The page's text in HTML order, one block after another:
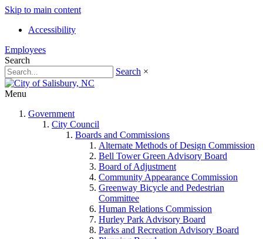
Skip to main content
Accessibility
Employees
Search
Search ×
Menu
Government
City Council
Boards and Commissions
Alternate Methods of Design Commission
Bell Tower Green Advisory Board
Board of Adjustment
Community Appearance Commission
Greenway Bicycle and Pedestrian
Committee
Human Relations Commission
Hurley Park Advisory Board
Parks and Recreation Advisory Board